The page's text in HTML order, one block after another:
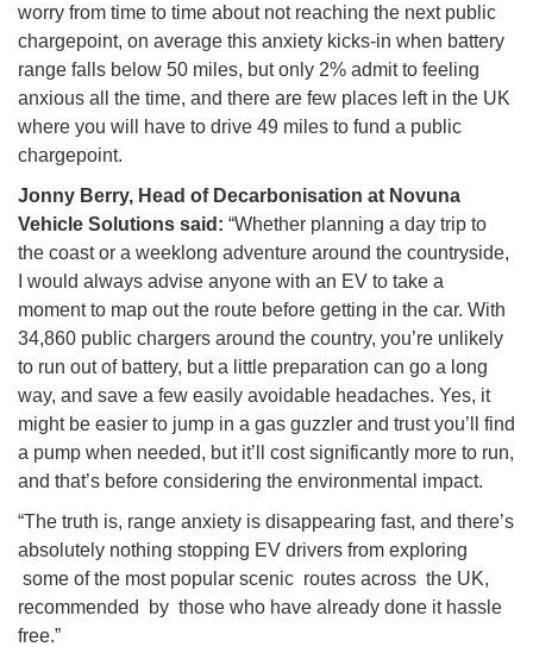
worry from time to time about not reaching the next public
chargepoint, on average this anxiety kicks-in when battery
range falls below 50 miles, but only 2% admit to feeling
anxious all the time, and there are few places left in the UK
where you will have to drive 49 miles to fund a public
chargepoint.
Jonny Berry, Head of Decarbonisation at Novuna
Vehicle Solutions said: “Whether planning a day trip to
the coast or a weeklong adventure around the countryside,
I would always advise anyone with an EV to take a
moment to map out the route before getting in the car. With
34,860 public chargers around the country, you’re unlikely
to run out of battery, but a little preparation can go a long
way, and save a few easily avoidable headaches. Yes, it
might be easier to jump in a gas guzzler and trust you’ll find
a pump when needed, but it’ll cost significantly more to run,
and that’s before considering the environmental impact.
“The truth is, range anxiety is disappearing fast, and there’s
absolutely nothing stopping EV drivers from exploring
some of the most popular scenic routes across the UK,
recommended by those who have already done it hassle
free.”